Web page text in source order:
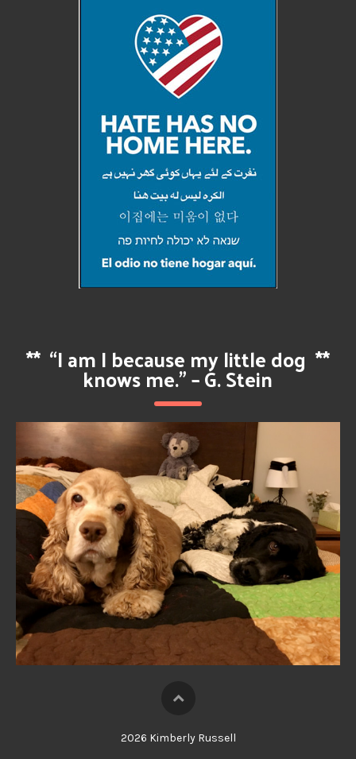
** “I am I because my little dog
knows me.” – G. Stein
**
2026 Kimberly Russell